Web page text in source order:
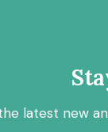
latest new